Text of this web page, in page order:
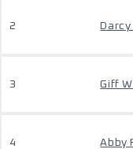
2 Darcy
3 Giff
4 Abby